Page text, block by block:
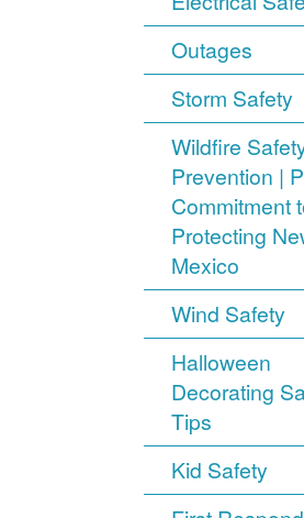
Outages
Storm Safety
Wildfire
Prevention |
Commitment
Protecting
Mexico
Wind Safety
Halloween
Decorating
Tips
Kid Safety